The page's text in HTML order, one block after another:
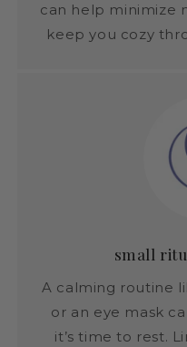
can help minimize
keep you cozy
small
A calming routine
or an eye mask
it’s time to rest.